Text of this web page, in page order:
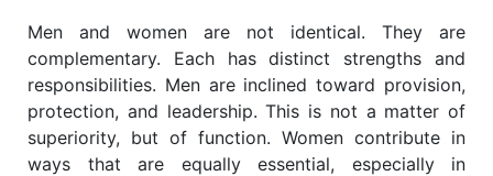
Men and women are not identical. They are
complementary. Each has distinct strengths and
responsibilities. Men are inclined toward provision,
protection, and leadership. This is not a matter of
superiority, but of function. Women contribute in
ways that are equally essential, especially in